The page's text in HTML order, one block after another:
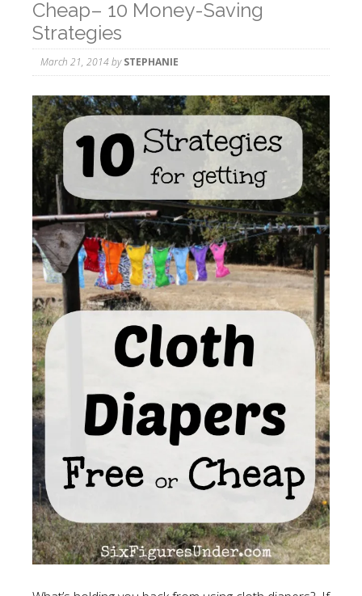
Cheap– 10 Money-Saving
Strategies
March 21, 2014bySTEPHANIE